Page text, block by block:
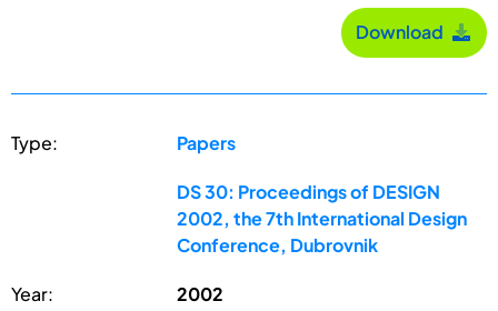
Download
Type: Papers
DS 30: Proceedings of DESIGN
2002, the 7th International Design
Conference, Dubrovnik
Year: 2002